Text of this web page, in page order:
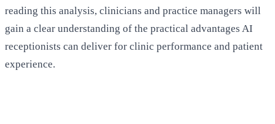
reading this analysis, clinicians and practice managers will
gain a clear understanding of the practical advantages AI
receptionists can deliver for clinic performance and patient
experience.